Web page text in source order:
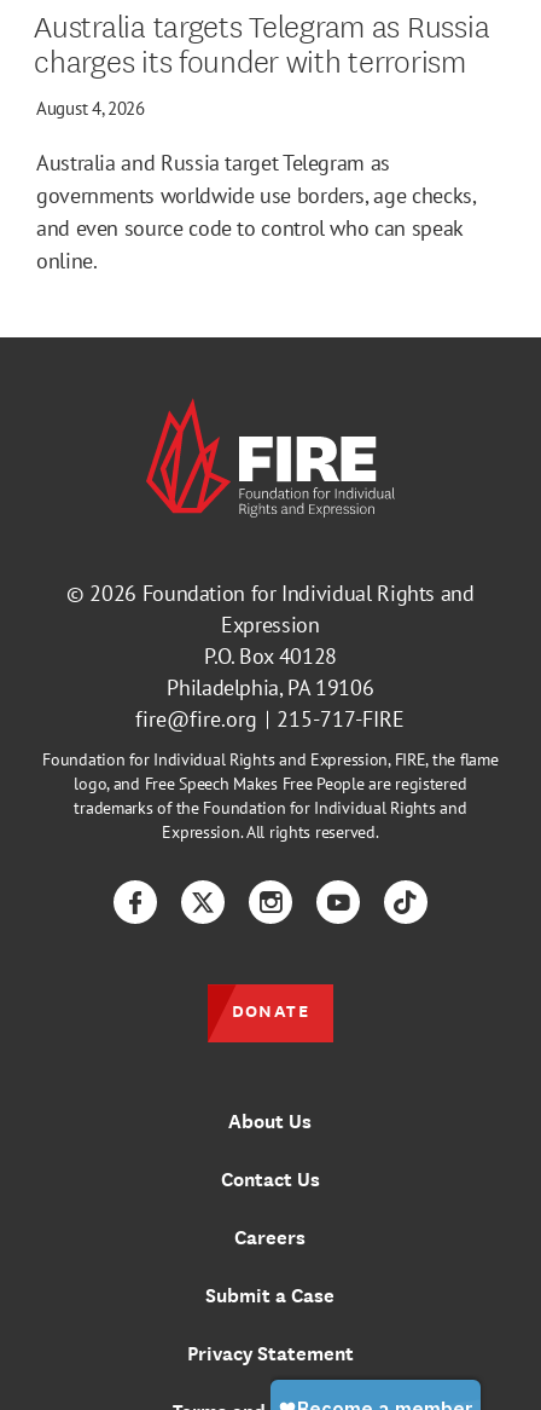
Australia targets Telegram as Russia
charges its founder with terrorism
August 4, 2026
Australia and Russia target Telegram as
governments worldwide use borders, age checks,
and even source code to control who can speak
online.
© 2026 Foundation for Individual Rights and
Expression
P.O. Box 40128
Philadelphia, PA 19106
fire@fire.org
215-717-FIRE
Foundation for Individual Rights and Expression, FIRE, the flame
logo, and Free Speech Makes Free People are registered
trademarks of the Foundation for Individual Rights and
Expression. All rights reserved.
About Us
Contact Us
Careers
Submit a Case
Privacy Statement
FacebookTwitterInstagramYouTubeTikTok
DONATE